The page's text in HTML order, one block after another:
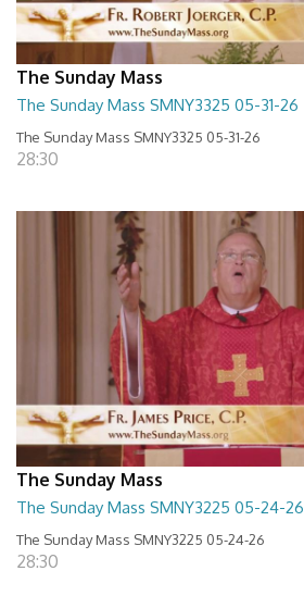
The Sunday Mass
The Sunday Mass SMNY3325 05-31-26
The Sunday Mass SMNY3325 05-31-26
28:30
The Sunday Mass
The Sunday Mass SMNY3225 05-24-26
The Sunday Mass SMNY3225 05-24-26
28:30